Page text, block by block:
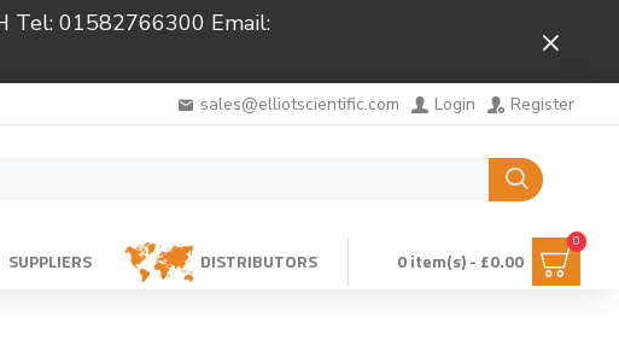
Tel: 01582766300 Email:
sales@elliotscientific.com Login Register
SUPPLIERS DISTRIBUTORS 0 item(s) - £0.00
0